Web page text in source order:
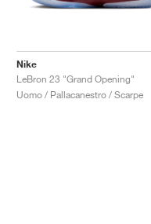
Nike
LeBron 23 "Grand Opening"
Uomo / Pallacanestro / Scarpe